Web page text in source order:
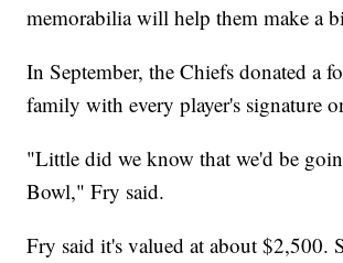
memorabilia will help them make a
In September, the Chiefs donated a
family with every player's signature
"Little did we know that we'd be
Bowl," Fry said.
Fry said it's valued at about $2,500.